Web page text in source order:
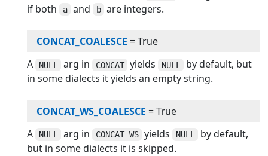
if both
a and b are integers.
CONCAT_COALESCE =True
A
NULL arg in CONCAT yields NULL
by default, but
in some dialects it yields an empty string.
CONCAT_WS_COALESCE =True
A
NULL arg in CONCAT_WS yields NULL
by default,
but in some dialects it is skipped.